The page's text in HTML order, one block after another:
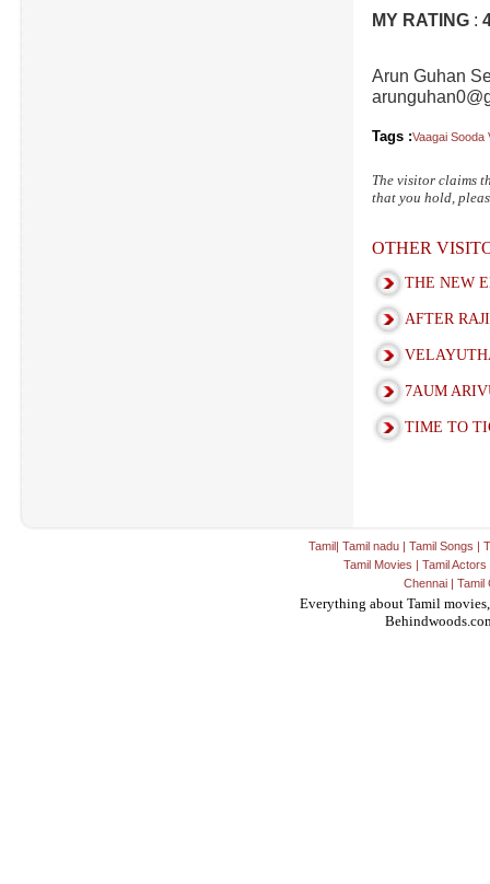
MY RATING :
Arun Guhan
Tags :Vaagai Sooda
The visitor claims
that you hold,
OTHER
THE NEW
AFTER
7AUM
TIME TO
Tamil| Tamil nadu | Tamil Songs |
Tamil Movies | Tamil Actors
Chennai| Tamil
Everything about Tamil